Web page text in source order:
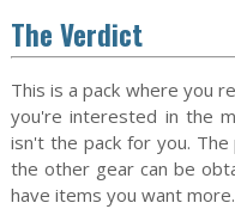
The Verdict
This is a pack where you
you're interested in the
isn't the pack for you.
the other gear can be
have items you want more.